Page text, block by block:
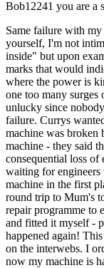
Bob12241 you are a
Same failure with
yourself, I'm not
inside" but upon
marks that would
where the power is
one too many surges
unlucky since
failure. Currys
machine was broken
machine - they said
consequential loss of
waiting for engineers
machine in the first
round trip to Mum's
repair programme to
and fitted it myself -
happened again!
on the interwebs. I
now my machine is